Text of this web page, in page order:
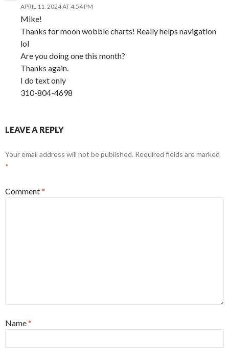
APRIL 11, 2024 AT 4:54 PM
Mike!
Thanks for moon wobble charts! Really helps navigation
lol
Are you doing one this month?
Thanks again.
I do text only
310-804-4698
LEAVE A REPLY
Your email address will not be published. Required fields are marked
*
Comment*
Name*